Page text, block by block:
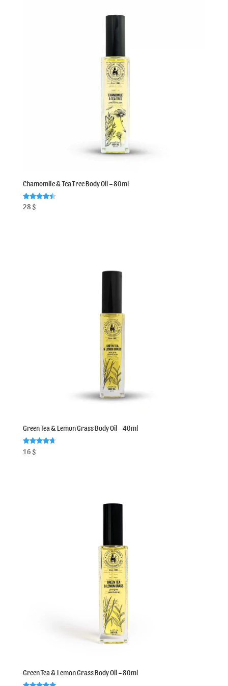
Chamomile & Tea Tree Body Oil – 80ml
Rated
4.50
28 $
Green Tea & Lemon Grass Body Oil – 40ml
Rated
4.75
16 $
Green Tea & Lemon Grass Body Oil – 80ml